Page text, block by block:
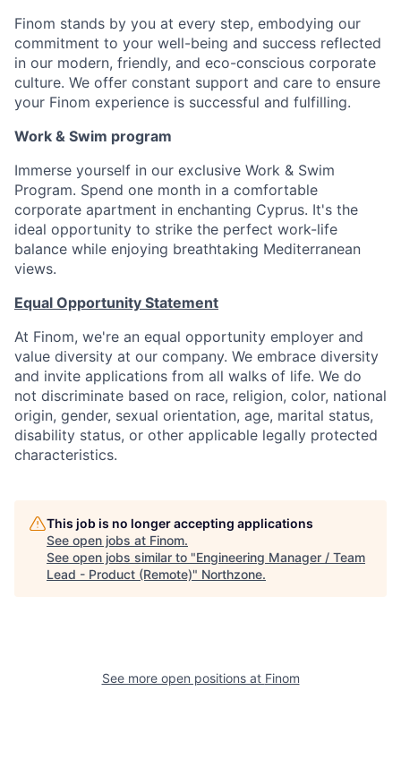
Finom stands by you at every step, embodying our
commitment to your well-being and success reflected
in our modern, friendly, and eco-conscious corporate
culture. We offer constant support and care to ensure
your Finom experience is successful and fulfilling.
Work & Swim program
Immerse yourself in our exclusive Work & Swim
Program. Spend one month in a comfortable
corporate apartment in enchanting Cyprus. It's the
ideal opportunity to strike the perfect work-life
balance while enjoying breathtaking Mediterranean
views.
Equal Opportunity Statement
At Finom, we're an equal opportunity employer and
value diversity at our company. We embrace diversity
and invite applications from all walks of life. We do
not discriminate based on race, religion, color, national
origin, gender, sexual orientation, age, marital status,
disability status, or other applicable legally protected
characteristics.
This job is no longer accepting applications
See open jobs at Finom.
See open jobs similar to "Engineering Manager / Team
Lead - Product (Remote)" Northzone.
See more open positions at Finom